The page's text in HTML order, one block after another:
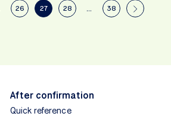
26 27 28 … 38
After confirmation
Quick reference